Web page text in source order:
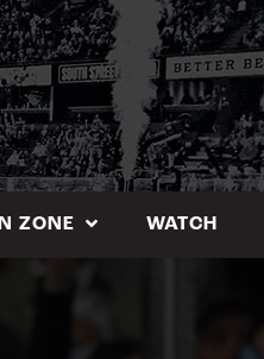
ZONE WATCH